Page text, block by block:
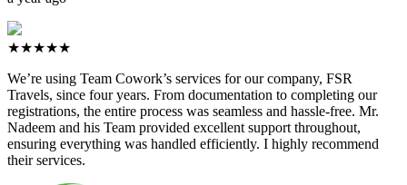
★★★★★
We’re using Team Cowork’s services for our company, FSR
Travels, since four years. From documentation to completing our
registrations, the entire process was seamless and hassle-free. Mr.
Nadeem and his Team provided excellent support throughout,
ensuring everything was handled efficiently. I highly recommend
their services.